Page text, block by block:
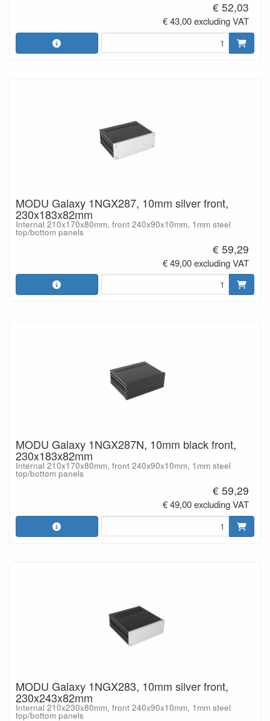
€ 52,03
€ 43,00 excluding VAT
MODU Galaxy 1NGX287, 10mm silver front,
230x183x82mm
Internal 210x170x80mm, front 240x90x10mm, 1mm steel
top/bottom panels
€ 59,29
€ 49,00 excluding VAT
MODU Galaxy 1NGX287N, 10mm black front,
230x183x82mm
Internal 210x170x80mm, front 240x90x10mm, 1mm steel
top/bottom panels
€ 59,29
€ 49,00 excluding VAT
MODU Galaxy 1NGX283, 10mm silver front,
230x243x82mm
Internal 210x230x80mm, front 240x90x10mm, 1mm steel
top/bottom panels